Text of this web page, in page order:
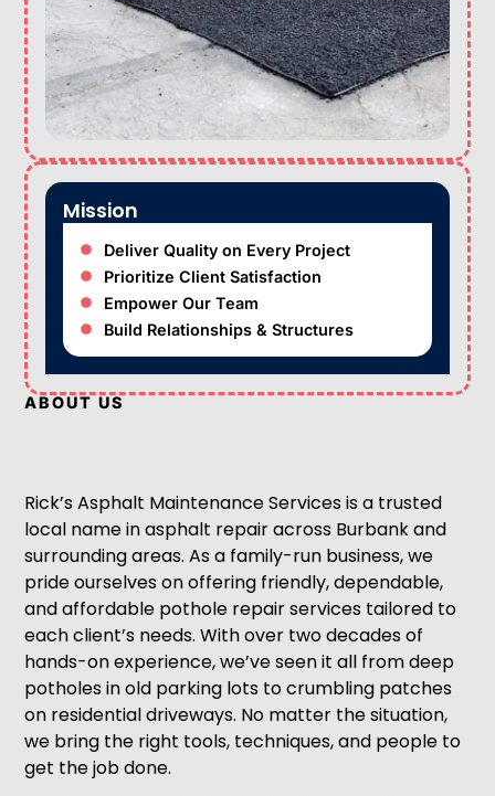
Mission
Deliver Quality on Every Project
Prioritize Client Satisfaction
Empower Our Team
Build Relationships & Structures
ABOUT US
Rick’s Asphalt Maintenance Services is a trusted
local name in asphalt repair across Burbank and
surrounding areas. As a family-run business, we
pride ourselves on offering friendly, dependable,
and affordable pothole repair services tailored to
each client’s needs. With over two decades of
hands-on experience, we’ve seen it all from deep
potholes in old parking lots to crumbling patches
on residential driveways. No matter the situation,
we bring the right tools, techniques, and people to
get the job done.